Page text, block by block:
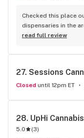
Checked this place
dispensaries in the
Manager. She took
educating me about
such a huge role!
have a loyalty
sign up with a name
read full review
27. Sessions
Closed until 12pm ET
28. UpHi
5.0 (3)